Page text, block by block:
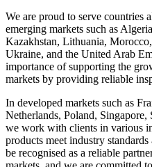
We are proud to serve countries
emerging markets such as
Kazakhstan, Lithuania,
Ukraine, and the United Arab
importance of supporting the
markets by providing reliable
In developed markets such as
Netherlands, Poland,
we work with clients in various
products meet industry
be recognised as a reliable